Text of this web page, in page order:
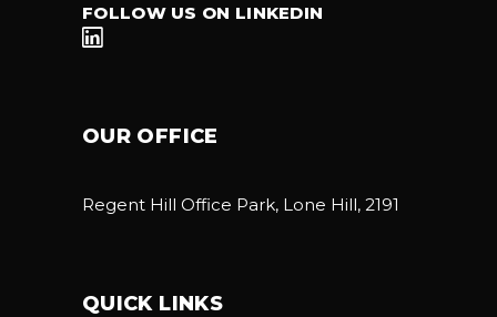
FOLLOW US ON LINKEDIN
OUR OFFICE
Regent Hill Office Park, Lone Hill, 2191
QUICK LINKS